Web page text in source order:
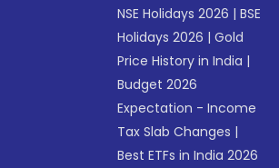
NSE Holidays 2026 |BSE
Holidays 2026 |Gold
Price History in India |
Budget 2026
Expectation - Income
Tax Slab Changes |
Best ETFs in India 2026